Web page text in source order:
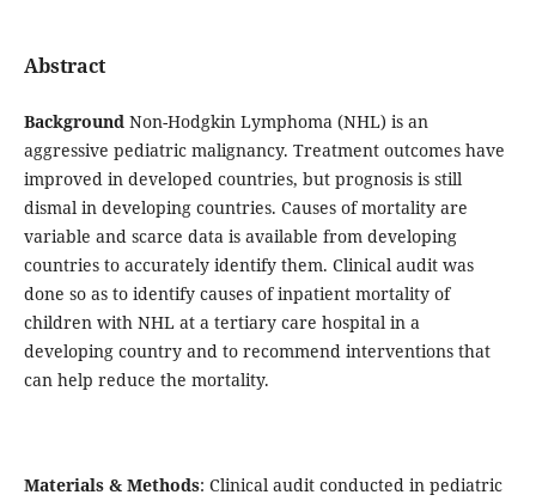
Abstract
Background Non-Hodgkin Lymphoma (NHL) is an
aggressive pediatric malignancy. Treatment outcomes have
improved in developed countries, but prognosis is still
dismal in developing countries. Causes of mortality are
variable and scarce data is available from developing
countries to accurately identify them. Clinical audit was
done so as to identify causes of inpatient mortality of
children with NHL at a tertiary care hospital in a
developing country and to recommend interventions that
can help reduce the mortality.
Materials & Methods: Clinical audit conducted in pediatric